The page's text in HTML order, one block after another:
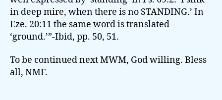
in deep mire, when there is no STANDING.’ In
Eze. 20:11 the same word is translated
‘ground.’”-Ibid, pp. 50, 51.
To be continued next MWM, God willing. Bless
all, NMF.